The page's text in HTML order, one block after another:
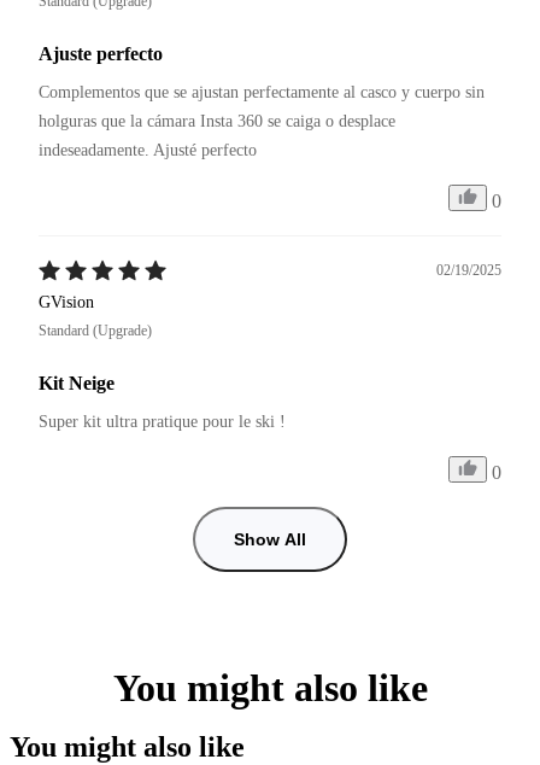
Ajuste perfecto
Complementos que se ajustan perfectamente al casco y cuerpo sin
holguras que la cámara Insta 360 se caiga o desplace
0
02/19/2025
GVision
Standard (Upgrade)
Kit Neige
Super kit ultra pratique pour le ski !
0
Show All
You might also like
You might also like